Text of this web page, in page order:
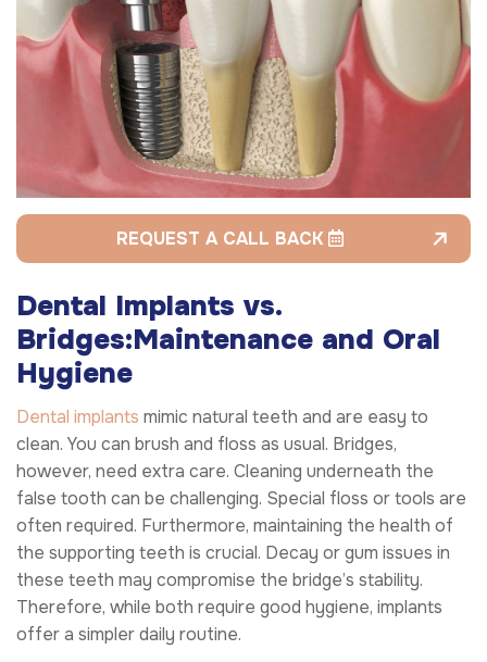
REQUEST A CALL BACK
Dental Implants vs.
Bridges:Maintenance and Oral
Hygiene
Dental implants mimic natural teeth and are easy to
clean. You can brush and floss as usual. Bridges,
however, need extra care. Cleaning underneath the
false tooth can be challenging. Special floss or tools are
often required. Furthermore, maintaining the health of
the supporting teeth is crucial. Decay or gum issues in
these teeth may compromise the bridge’s stability.
Therefore, while both require good hygiene, implants
offer a simpler daily routine.